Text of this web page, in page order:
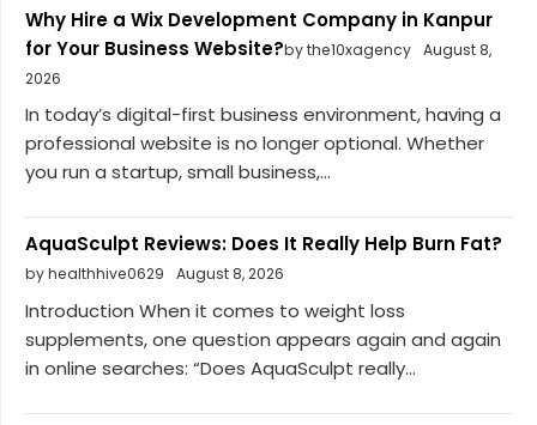
Why Hire a Wix Development Company in Kanpur
for Your Business Website?by the10xagency August 8,
2026
In today’s digital-first business environment, having a
professional website is no longer optional. Whether
you run a startup, small business,...
AquaSculpt Reviews: Does It Really Help Burn Fat?
by healthhive0629 August 8, 2026
Introduction When it comes to weight loss
supplements, one question appears again and again
in online searches: “Does AquaSculpt really...